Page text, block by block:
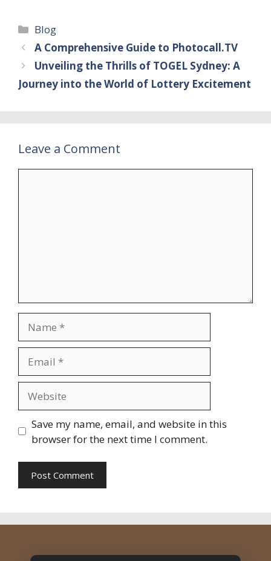
Categories
Blog
A Comprehensive Guide to Photocall.TV
Unveiling the Thrills of TOGEL Sydney: A
Journey into the World of Lottery Excitement
Leave a Comment
Save my name, email, and website in this
browser for the next time I comment.